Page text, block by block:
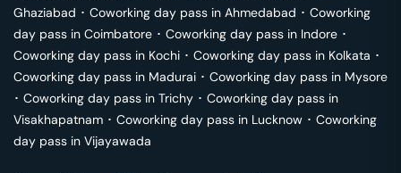
Ghaziabad ･ Coworking day pass in Ahmedabad ･ Coworking
day pass in Coimbatore ･ Coworking day pass in Indore ･
Coworking day pass in Kochi ･ Coworking day pass in Kolkata ･
Coworking day pass in Madurai ･ Coworking day pass in Mysore
･ Coworking day pass in Trichy ･ Coworking day pass in
Visakhapatnam ･ Coworking day pass in Lucknow ･ Coworking
day pass in Vijayawada